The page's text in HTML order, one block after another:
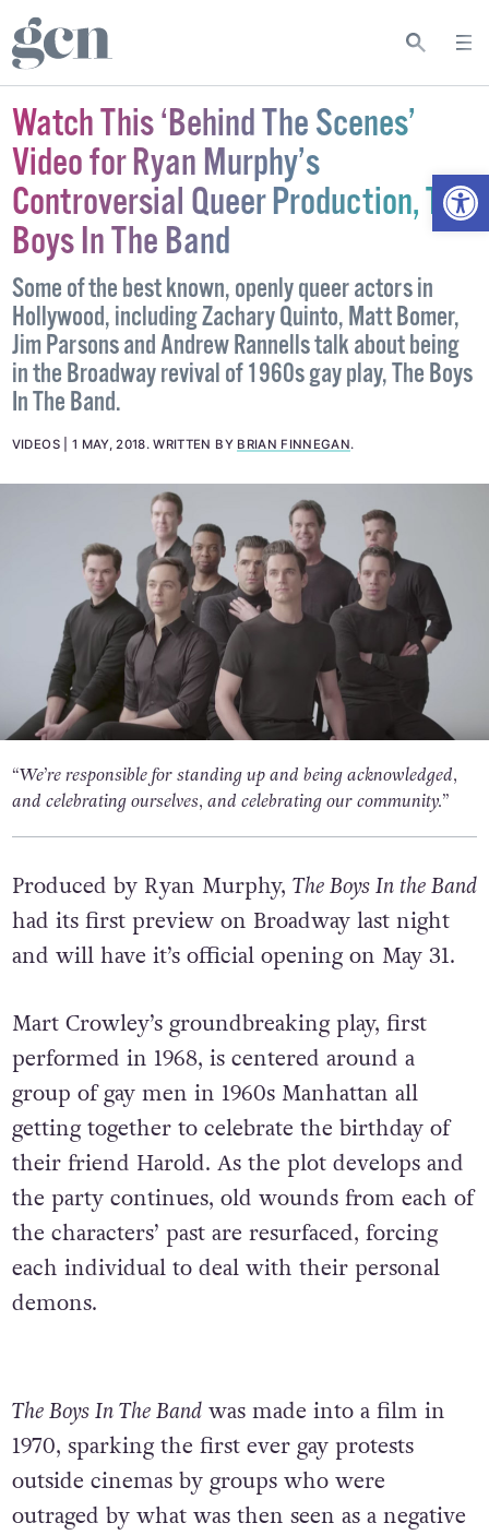
Watch This ‘Behind The Scenes’
Video for Ryan Murphy’s
Controversial Queer Production, The
Boys In The Band
Some of the best known, openly queer actors in
Hollywood, including Zachary Quinto, Matt Bomer,
Jim Parsons and Andrew Rannells talk about being
in the Broadway revival of 1960s gay play, The Boys
In The Band.
VIDEOS 1 MAY, 2018.WRITTEN BY BRIAN FINNEGAN.
“We’re responsible for standing up and being acknowledged,
and celebrating ourselves, and celebrating our community.”
Produced by Ryan Murphy, The Boys In the Band
had its first preview on Broadway last night
and will have it’s official opening on May 31.
Mart Crowley’s groundbreaking play, first
performed in 1968, is centered around a
group of gay men in 1960s Manhattan all
getting together to celebrate the birthday of
their friend Harold. As the plot develops and
the party continues, old wounds from each of
the characters’ past are resurfaced, forcing
each individual to deal with their personal
demons.
The Boys In The Bandwas made into a film in
1970, sparking the first ever gay protests
outside cinemas by groups who were
outraged by what was then seen as a negative